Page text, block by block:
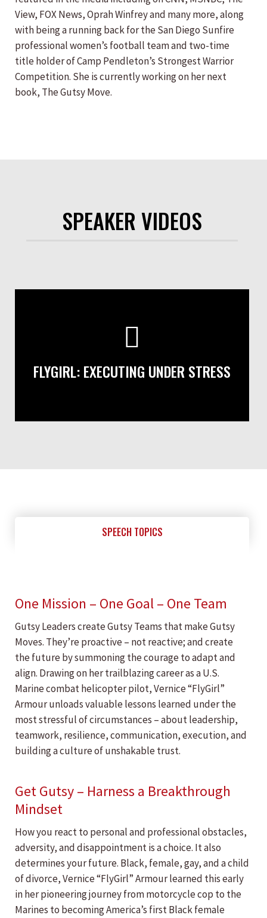
View, FOX News, Oprah Winfrey and many more, along
with being a running back for the San Diego Sunfire
professional women’s football team and two-time
title holder of Camp Pendleton’s Strongest Warrior
Competition. She is currently working on her next
book, The Gutsy Move.
SPEAKER VIDEOS
FLYGIRL: EXECUTING UNDER STRESS
SPEECH TOPICS
One Mission – One Goal – One Team
Gutsy Leaders create Gutsy Teams that make Gutsy
Moves. They’re proactive – not reactive; and create
the future by summoning the courage to adapt and
align. Drawing on her trailblazing career as a U.S.
Marine combat helicopter pilot, Vernice “FlyGirl”
Armour unloads valuable lessons learned under the
most stressful of circumstances – about leadership,
teamwork, resilience, communication, execution, and
building a culture of unshakable trust.
Get Gutsy – Harness a Breakthrough
Mindset
How you react to personal and professional obstacles,
adversity, and disappointment is a choice. It also
determines your future. Black, female, gay, and a child
of divorce, Vernice “FlyGirl” Armour learned this early
in her pioneering journey from motorcycle cop to the
Marines to becoming America’s first Black female